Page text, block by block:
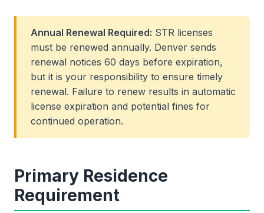
Annual Renewal Required: STR licenses
must be renewed annually. Denver sends
renewal notices 60 days before expiration,
but it is your responsibility to ensure timely
renewal. Failure to renew results in automatic
license expiration and potential fines for
continued operation.
Primary Residence
Requirement